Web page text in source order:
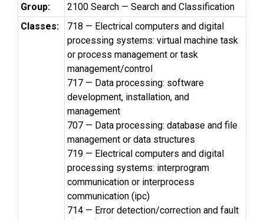
Group:
2100 Search — Search and Classification
Classes:
718 — Electrical computers and digital
processing systems: virtual machine task
or process management or task
management/control
717 — Data processing: software
development, installation, and
management
707 — Data processing: database and file
management or data structures
719 — Electrical computers and digital
processing systems: interprogram
communication or interprocess
communication (ipc)
714 — Error detection/correction and fault